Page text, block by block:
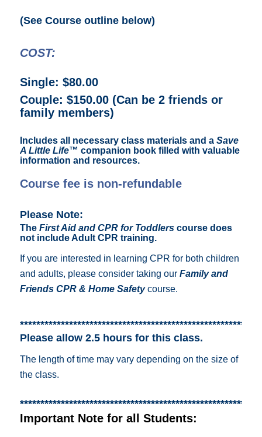
(See Course outline below)
COST:
Single: $80.00
Couple: $150.00 (Can be 2 friends or
family members)
Includes all necessary class materials and a Save
A Little Life™ companion book filled with valuable
information and resources.
Course fee is non-refundable
Please Note:
TheFirst Aid and CPR for Toddlerscourse does
not include Adult CPR training.
If you are interested in learning CPR for both children
and adults, please consider taking our Family and
Friends CPR & Home Safetycourse.
Please allow 2.5 hours for this class.
The length of time may vary depending on the size of
the class.
Important Note for all Students: